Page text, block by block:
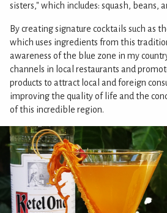
sisters," which includes: squash, beans,
By creating signature cocktails such as
which uses ingredients from this
awareness of the blue zone in my
channels in local restaurants and
products to attract local and foreign
improving the quality of life and the
of this incredible region.